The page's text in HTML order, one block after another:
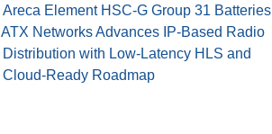
Areca Element HSC-G Group 31 Batteries
ATX Networks Advances IP-Based Radio
Distribution with Low-Latency HLS and
Cloud-Ready Roadmap